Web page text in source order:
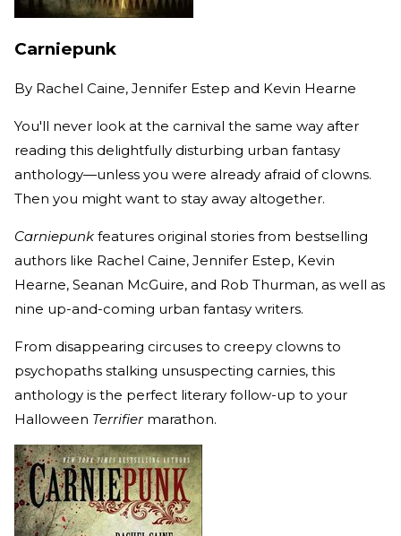
Carniepunk
By Rachel Caine, Jennifer Estep and Kevin Hearne
You'll never look at the carnival the same way after
reading this delightfully disturbing urban fantasy
anthology—unless you were already afraid of clowns.
Then you might want to stay away altogether.
Carniepunk features original stories from bestselling
authors like Rachel Caine, Jennifer Estep, Kevin
Hearne, Seanan McGuire, and Rob Thurman, as well as
nine up-and-coming urban fantasy writers.
From disappearing circuses to creepy clowns to
psychopaths stalking unsuspecting carnies, this
anthology is the perfect literary follow-up to your
Halloween Terrifiermarathon.